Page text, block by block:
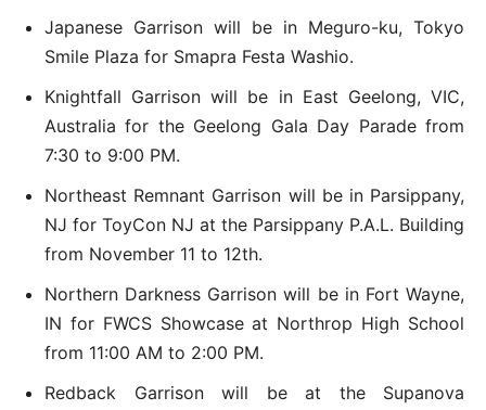
Japanese Garrison will be in Meguro-ku, Tokyo
Smile Plaza for Smapra Festa Washio.
Knightfall Garrison will be in East Geelong, VIC,
Australia for the Geelong Gala Day Parade from
7:30 to 9:00 PM.
Northeast Remnant Garrison will be in Parsippany,
NJ for ToyCon NJ at the Parsippany P.A.L. Building
from November 11 to 12th.
Northern Darkness Garrison will be in Fort Wayne,
IN for FWCS Showcase at Northrop High School
from 11:00 AM to 2:00 PM.
Redback Garrison will be at the Supanova